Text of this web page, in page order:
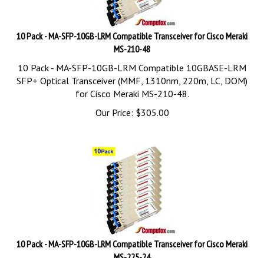
10 Pack - MA-SFP-10GB-LRM Compatible Transceiver for Cisco Meraki
MS-210-48
10 Pack - MA-SFP-10GB-LRM Compatible 10GBASE-LRM
SFP+ Optical Transceiver (MMF, 1310nm, 220m, LC, DOM)
for Cisco Meraki MS-210-48.
Our Price:
$305.00
10 Pack - MA-SFP-10GB-LRM Compatible Transceiver for Cisco Meraki
MS-225-24